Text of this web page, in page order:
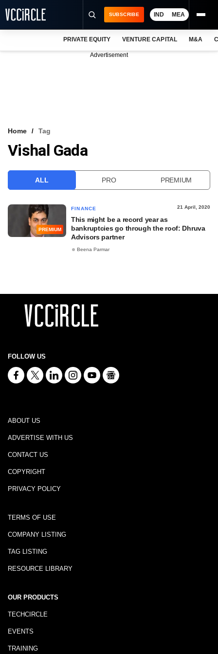
VCC INTELLIGENCE
SUBSCRIBE IND MEA
PRIVATE EQUITY VENTURE CAPITAL M&A
Advertisement
Home Tag
Vishal Gada
ALL PRO PREMIUM
PREMIUM
FINANCE 21 April, 2020
This might be a record year as
bankruptcies go through the roof: Dhruva
Advisors partner
Beena Parmar
FOLLOW US
ABOUT US
ADVERTISE WITH US
CONTACT US
COPYRIGHT
PRIVACY POLICY
TERMS OF USE
COMPANY LISTING
TAG LISTING
RESOURCE LIBRARY
OUR PRODUCTS
TECHCIRCLE
EVENTS
TRAINING